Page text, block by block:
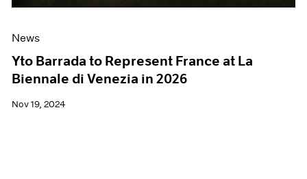
News
Yto Barrada to Represent France at La
Biennale di Venezia in 2026
Nov 19, 2024